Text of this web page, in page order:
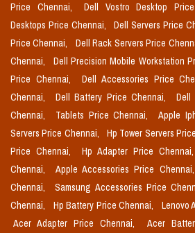
Price Chennai,
Dell Vostro Desktop
Desktops Price Chennai,
Dell Servers Price
Price Chennai,
Dell Rack Servers Price
Chennai,
Dell Precision Mobile Workstation
Price Chennai,
Dell Accessories Price
Chennai,
Dell Battery Price Chennai,
Dell
Chennai,
Tablets Price Chennai, Apple
Servers Price Chennai,
Hp Tower Servers
Price Chennai,
Hp Adapter Price Chennai,
Chennai,
Apple Accessories Price Chennai,
Chennai,
Samsung Accessories Price
Chennai,
Hp Battery Price Chennai,
Lenovo
Acer Adapter Price Chennai,
Acer